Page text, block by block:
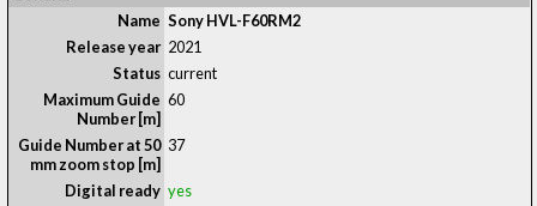
Name Sony HVL-F60RM2
Release year 2021
Status current
Maximum Guide
Number [m]
60
Guide Number at 50
mm zoom stop [m]
37
Digital ready yes